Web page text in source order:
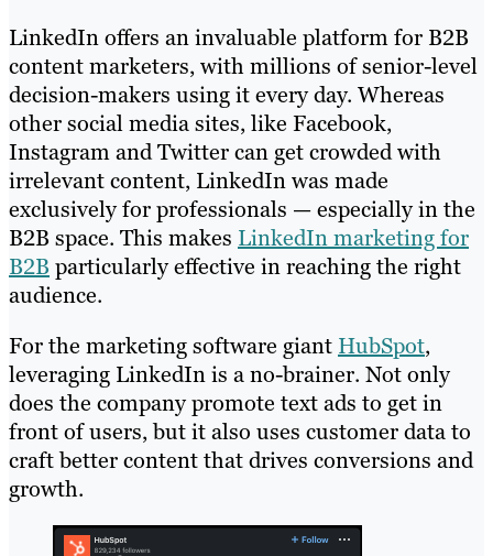
LinkedIn offers an invaluable platform for B2B
content marketers, with millions of senior-level
decision-makers using it every day. Whereas
other social media sites, like Facebook,
Instagram and Twitter can get crowded with
irrelevant content, LinkedIn was made
exclusively for professionals — especially in the
B2B space. This makes LinkedIn marketing for
B2B particularly effective in reaching the right
audience.
For the marketing software giant HubSpot,
leveraging LinkedIn is a no-brainer. Not only
does the company promote text ads to get in
front of users, but it also uses customer data to
craft better content that drives conversions and
growth.